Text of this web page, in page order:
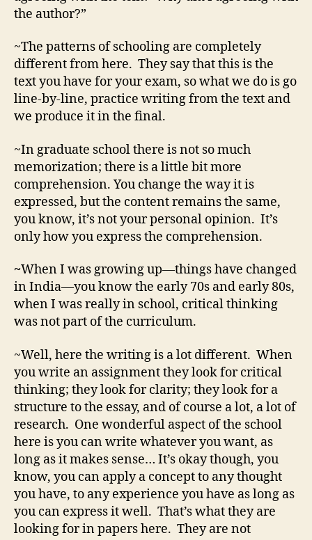
the author?”
~The patterns of schooling are completely
different from here. They say that this is the
text you have for your exam, so what we do is go
line-by-line, practice writing from the text and
we produce it in the final.
~In graduate school there is not so much
memorization; there is a little bit more
comprehension. You change the way it is
expressed, but the content remains the same,
you know, it’s not your personal opinion. It’s
only how you express the comprehension.
~When I was growing up—things have changed
in India—you know the early 70s and early 80s,
when I was really in school, critical thinking
was not part of the curriculum.
~Well, here the writing is a lot different. When
you write an assignment they look for critical
thinking; they look for clarity; they look for a
structure to the essay, and of course a lot, a lot of
research. One wonderful aspect of the school
here is you can write whatever you want, as
long as it makes sense… It’s okay though, you
know, you can apply a concept to any thought
you have, to any experience you have as long as
you can express it well. That’s what they are
looking for in papers here. They are not